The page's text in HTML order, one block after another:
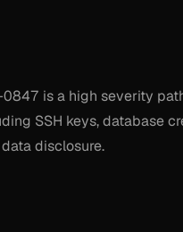
is a high severity
SSH keys, database
disclosure.